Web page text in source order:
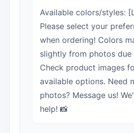
Available colors/styles:
Please select your
when ordering! Colors
slightly from photos
Check product images
available options. Need
photos? Message us!
help! 📸